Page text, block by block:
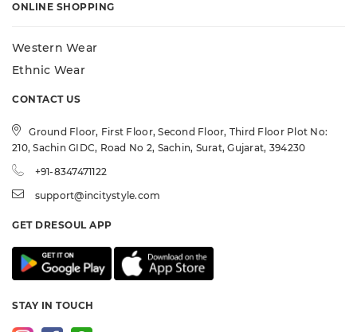
ONLINE SHOPPING
Western Wear
Ethnic Wear
CONTACT US
Ground Floor, First Floor, Second Floor, Third Floor Plot No:
210, Sachin GIDC, Road No 2, Sachin, Surat, Gujarat, 394230
+91-8347471122
support@incitystyle.com
GET DRESOUL APP
STAY IN TOUCH